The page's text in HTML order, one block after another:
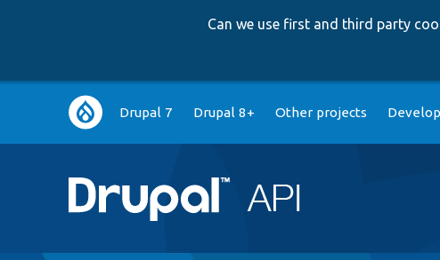
Can we use first and third party
Main
navigation
Drupal 7 Drupal 8+ Other projects